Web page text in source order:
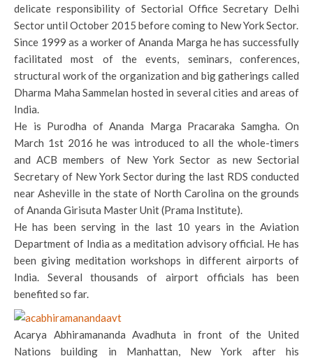
delicate responsibility of Sectorial Office Secretary Delhi
Sector until October 2015 before coming to New York Sector.
Since 1999 as a worker of Ananda Marga he has successfully
facilitated most of the events, seminars, conferences,
structural work of the organization and big gatherings called
Dharma Maha Sammelan hosted in several cities and areas of
India.
He is Purodha of Ananda Marga Pracaraka Samgha. On
March 1st 2016 he was introduced to all the whole-timers
and ACB members of New York Sector as new Sectorial
Secretary of New York Sector during the last RDS conducted
near Asheville in the state of North Carolina on the grounds
of Ananda Girisuta Master Unit (Prama Institute).
He has been serving in the last 10 years in the Aviation
Department of India as a meditation advisory official. He has
been giving meditation workshops in different airports of
India. Several thousands of airport officials has been
benefited so far.
Acarya Abhiramananda Avadhuta in front of the United
Nations building in Manhattan, New York after his